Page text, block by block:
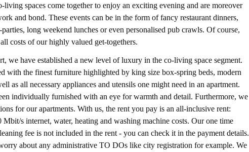
living spaces come together to enjoy an exciting evening and are moreover
and bond. These events can be in the form of fancy restaurant dinners,
long weekend lunches or even personalised pub crawls. Of course,
costs of our highly valued get-togethers.
we have established a new level of luxury in the co-living space segment.
with the finest furniture highlighted by king size box-spring beds, modern
as all necessary appliances and utensils one might need in an apartment.
individually furnished with an eye for warmth and detail. Furthermore, we
for our apartments. With us, the rent you pay is an all-inclusive rent:
s internet, water, heating and washing machine costs. Our one time
fee is not included in the rent - you can check it in the payment details.
about any administrative TO DOs like city registration for example. We